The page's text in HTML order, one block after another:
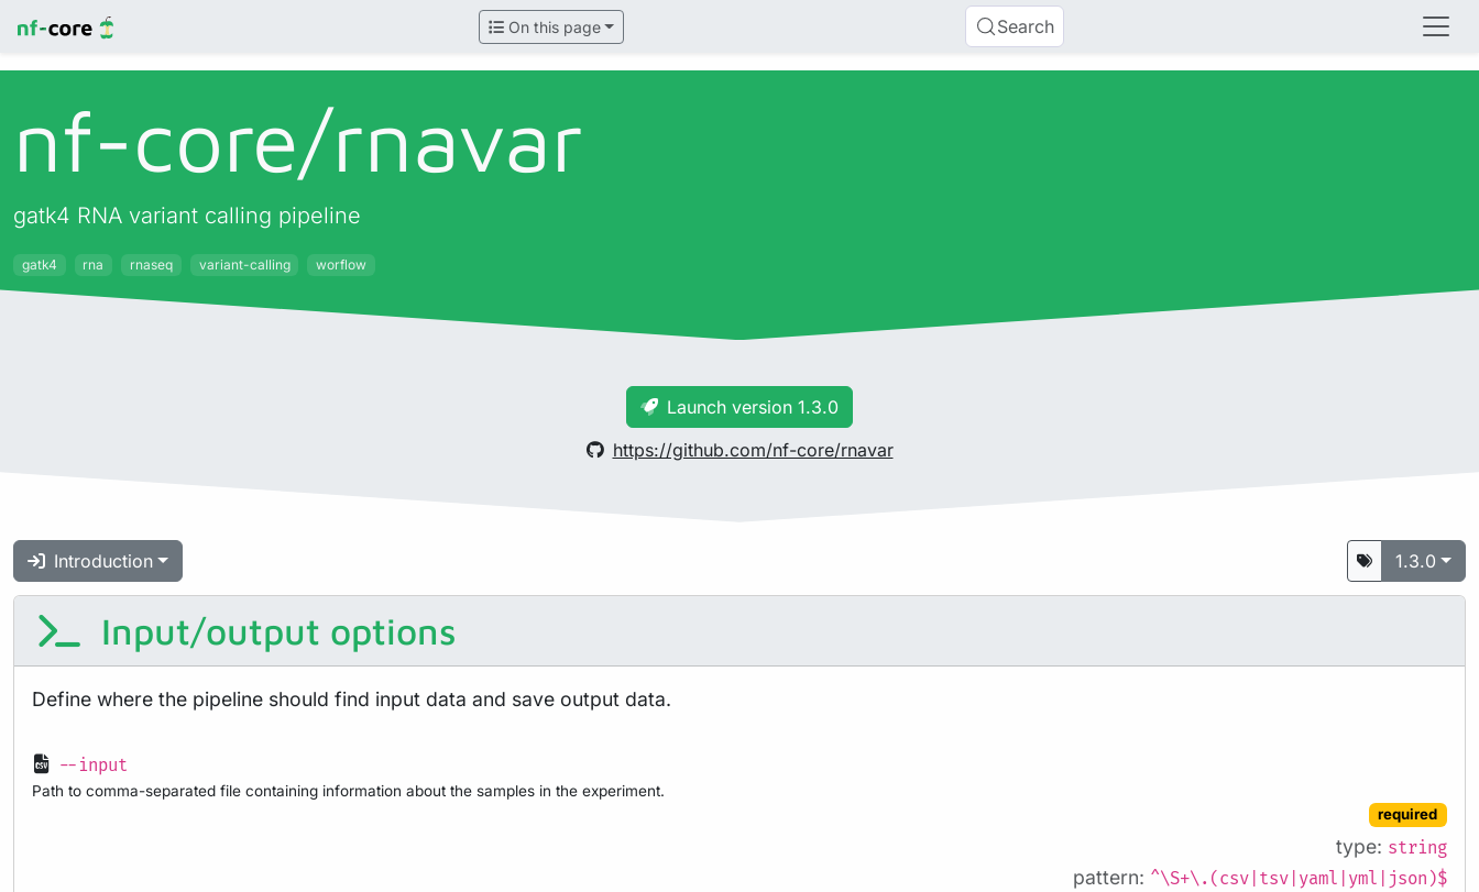
On this page Search
nf-core/rnavar
gatk4 RNA variant calling pipeline
gatk4 rna rnaseq variant-calling worflow
Launch version 1.3.0
https://github.com/nf-core/rnavar
Introduction 1.3.0
Input/output options
Define where the pipeline should find input data and save output data.
--input
Path to comma-separated file containing information about the samples in the experiment.
required
type: string
pattern: ^\S+\.(csv|tsv|yaml|yml|json)$